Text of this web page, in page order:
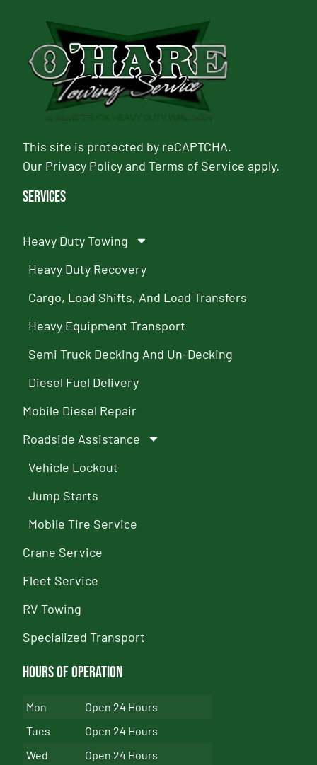
This site is protected by reCAPTCHA.
Our Privacy PolicyandTerms of Service apply.
Services
Heavy Duty Towing
Heavy Duty Recovery
Cargo, Load Shifts, And Load Transfers
Heavy Equipment Transport
Semi Truck Decking And Un-Decking
Diesel Fuel Delivery
Mobile Diesel Repair
Roadside Assistance
Vehicle Lockout
Jump Starts
Mobile Tire Service
Crane Service
Fleet Service
RV Towing
Specialized Transport
Hours of Operation
Mon
Open 24 Hours
Tues
Open 24 Hours
Wed
Open 24 Hours